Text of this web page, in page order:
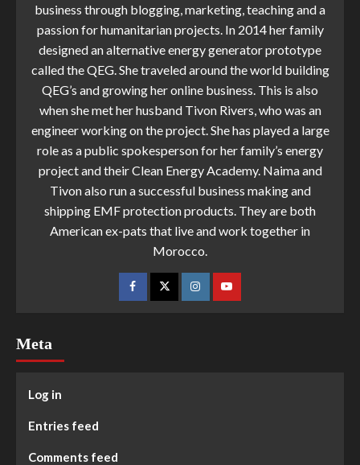
business through blogging, marketing, teaching and a
passion for humanitarian projects. In 2014 her family
designed an alternative energy generator prototype
called the QEG. She traveled around the world building
QEG’s and growing her online business. This is also
when she met her husband Tivon Rivers, who was an
engineer working on the project. She has played a large
role as a public spokesperson for her family’s energy
project and their Clean Energy Academy. Naima and
Tivon also run a successful business making and
shipping EMF protection products. They are both
American ex-pats that live and work together in
Morocco.
Meta
Log in
Entries feed
Comments feed